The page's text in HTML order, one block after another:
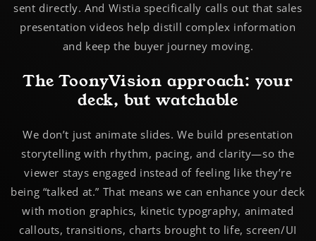
sent directly. And Wistia specifically calls out that sales
presentation videos help distill complex information
and keep the buyer journey moving.
The ToonyVision approach: your
deck, but watchable
We don’t just animate slides. We build presentation
storytelling with rhythm, pacing, and clarity—so the
viewer stays engaged instead of feeling like they’re
being “talked at.” That means we can enhance your deck
with motion graphics, kinetic typography, animated
callouts, transitions, charts brought to life, screen/UI